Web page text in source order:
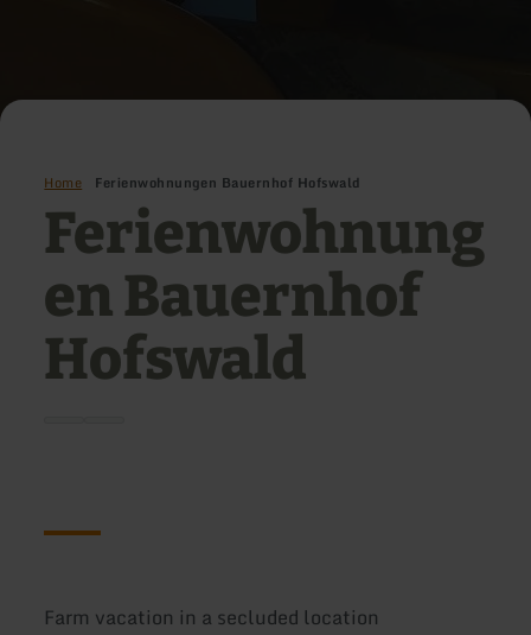
Home Ferienwohnungen Bauernhof Hofswald
Ferienwohnung
en Bauernhof
Hofswald
Farm vacation in a secluded location